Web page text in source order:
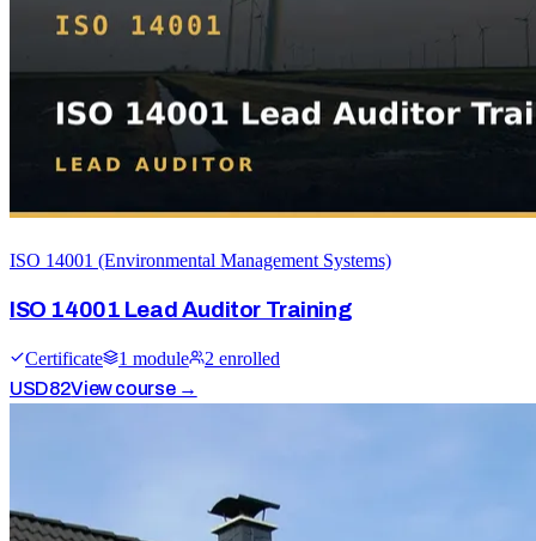
ISO 14001 (Environmental Management Systems)
ISO 14001 Lead Auditor Training
Certificate 1 module 2 enrolled
USD82View course →